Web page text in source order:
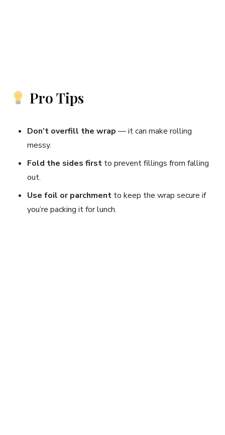
Pro Tips
Don’t overfill the wrap — it can make rolling
messy.
Fold the sides first to prevent fillings from falling
out.
Use foil or parchment to keep the wrap secure if
you’re packing it for lunch.